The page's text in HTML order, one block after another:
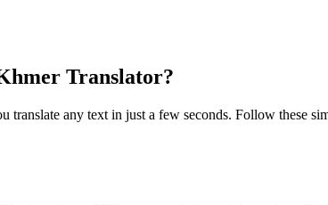
Translator?
any text in just a few seconds. Follow these